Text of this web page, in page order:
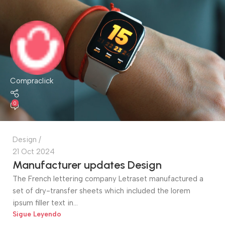
Compraclick
0
Design
21 Oct 2024
Manufacturer updates Design
The French lettering company Letraset manufactured a
set of dry-transfer sheets which included the lorem
ipsum filler text in...
Sigue Leyendo